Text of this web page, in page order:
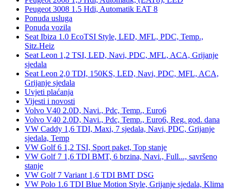
Peugeot 3008 1.5 Hdi, Automatik EAT 8
Ponuda usluga
Ponuda vozila
Seat Ibiza 1.0 EcoTSI Style, LED, MFL, PDC, Temp.,
Sitz.Heiz
Seat Leon 1,2 TSI, LED, Navi, PDC, MFL, ACA, Grijanje
sjedala
Seat Leon 2,0 TDI, 150KS, LED, Navi, PDC, MFL, ACA,
Grijanje sjedala
Uvjeti plaćanja
Vijesti i novosti
Volvo V40 2.0D, Navi., Pdc, Temp., Euro6
Volvo V40 2.0D, Navi., Pdc, Temp., Euro6, Reg. god. dana
VW Caddy 1,6 TDI, Maxi, 7 sjedala, Navi, PDC, Grijanje
sjedala, Temp
VW Golf 6 1,2 TSI, Sport paket, Top stanje
VW Golf 7 1,6 TDI BMT, 6 brzina, Navi., Full..., savršeno
stanje
VW Golf 7 Variant 1,6 TDI BMT DSG
VW Polo 1.6 TDI Blue Motion Style, Grijanje sjedala, Klima